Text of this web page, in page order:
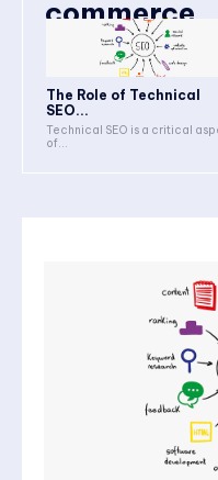
commerce
The Role of Technical
SEO...
Technical SEO is a critical
of...